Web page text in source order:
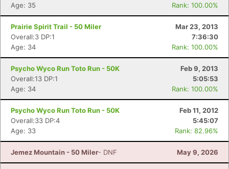
Age: 35
Rank: 100.00%
Prairie Spirit Trail - 50 Miler
Mar 23, 2013
Overall:3 DP:1
7:36:30
Age: 34
Rank: 100.00%
Psycho Wyco Run Toto Run - 50K
Feb 9, 2013
Overall:13 DP:1
5:05:53
Age: 34
Rank: 100.00%
Psycho Wyco Run Toto Run - 50K
Feb 11, 2012
Overall:33 DP:4
5:45:07
Age: 33
Rank: 82.96%
Jemez Mountain - 50 Miler- DNF May 9, 2026